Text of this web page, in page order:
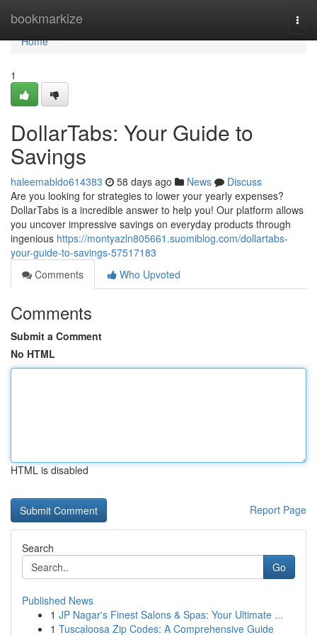
bookmarkize
Home
Home
1
DollarTabs: Your Guide to
Savings
haleemabldo614383 58 days ago News
Discuss
Are you looking for strategies to lower your yearly expenses?
DollarTabs is a incredible answer to help you! Our platform allows
you uncover impressive savings on everyday products through
ingenious https://montyazln805661.suomiblog.com/dollartabs-
your-guide-to-savings-57517183
Comments
Who Upvoted
Comments
Submit a Comment
No HTML
HTML is disabled
Report Page
Search
Go
Published News
1 JP Nagar's Finest Salons & Spas: Your Ultimate ...
1 Tuscaloosa Zip Codes: A Comprehensive Guide